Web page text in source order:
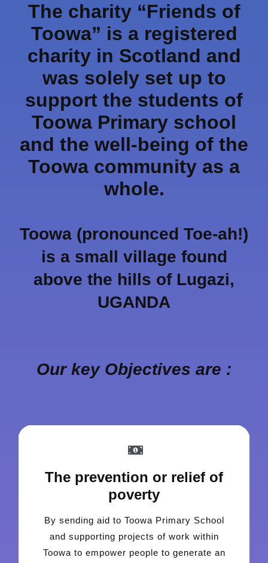
The charity “Friends of
Toowa” is a registered
charity in Scotland and
was solely set up to
support the students of
Toowa Primary school
and the well-being of the
Toowa community as a
whole.
Toowa (pronounced Toe-ah!)
is a small village found
above the hills of Lugazi,
UGANDA
Our key Objectives are :
The prevention or relief of
poverty
By sending aid to Toowa Primary School
and supporting projects of work within
Toowa to empower people to generate an